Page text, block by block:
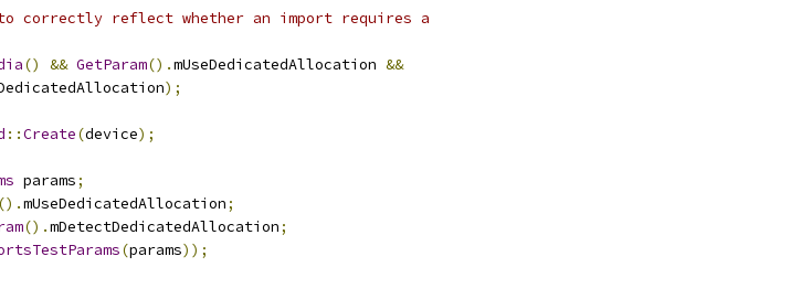
to correctly reflect whether an import requires a
() && GetParam().mUseDedicatedAllocation &&
);
::Create(device);
params;
().mUseDedicatedAllocation;
().mDetectDedicatedAllocation;
(params));